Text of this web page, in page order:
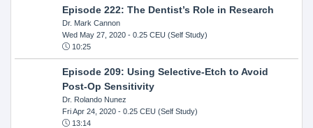
Episode 222: The Dentist’s Role in Research
Dr. Mark Cannon
Wed May 27, 2020- 0.25 CEU (Self Study)
10:25
Episode 209: Using Selective-Etch to Avoid
Post-Op Sensitivity
Dr. Rolando Nunez
Fri Apr 24, 2020- 0.25 CEU (Self Study)
13:14